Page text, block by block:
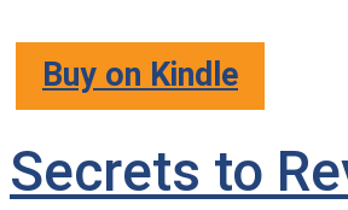
Buy on Kindle
Secrets to